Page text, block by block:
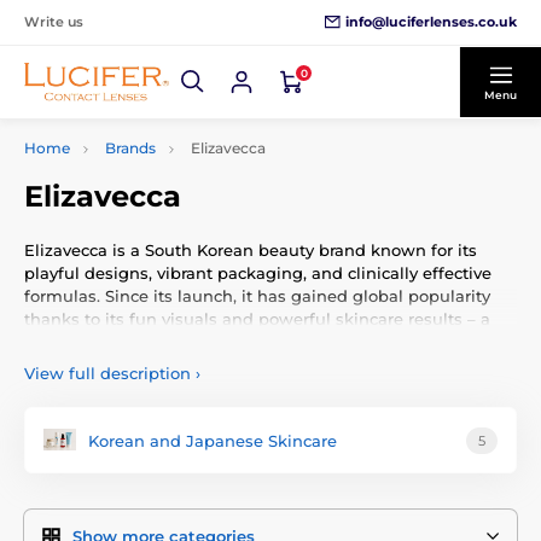
Write us info@luciferlenses.co.uk
0
Menu
Home Brands Elizavecca
Elizavecca
Elizavecca is a South Korean beauty brand known for its
playful designs, vibrant packaging, and clinically effective
formulas. Since its launch, it has gained global popularity
thanks to its fun visuals and powerful skincare results – a
casual users alike.
Elizavecca combines serious skincare with a whimsical
while maintaining an affordable price point. The goal is to
View full description ›
Korean and Japanese Skincare 5
Show more categories